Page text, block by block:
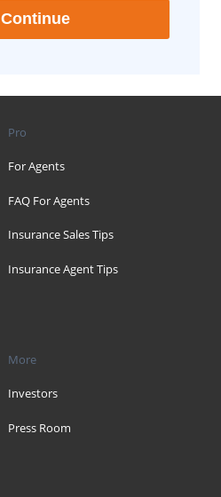
Continue
Pro
For Agents
FAQ For Agents
Insurance Sales Tips
Insurance Agent Tips
More
Investors
Press Room